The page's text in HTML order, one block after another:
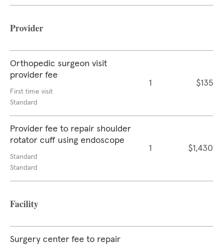
Provider
Orthopedic surgeon visit
provider fee
First time visit
Standard
1 $135
Provider fee to repair shoulder
rotator cuff using endoscope
Standard
Standard
1 $1,430
Facility
Surgery center fee to repair